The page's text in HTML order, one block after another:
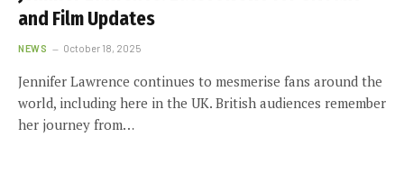
and Film Updates
NEWS October 18, 2025
Jennifer Lawrence continues to mesmerise fans around the
world, including here in the UK. British audiences remember
her journey from…